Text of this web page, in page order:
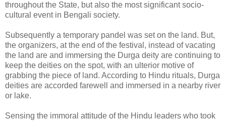
throughout the State, but also the most significant socio-
cultural event in Bengali society.
Subsequently a temporary pandel was set on the land. But,
the organizers, at the end of the festival, instead of vacating
the land are and immersing the Durga deity are continuing to
keep the deities on the spot, with an ulterior motive of
grabbing the piece of land. According to Hindu rituals, Durga
deities are accorded farewell and immersed in a nearby river
or lake.
Sensing the immoral attitude of the Hindu leaders who took